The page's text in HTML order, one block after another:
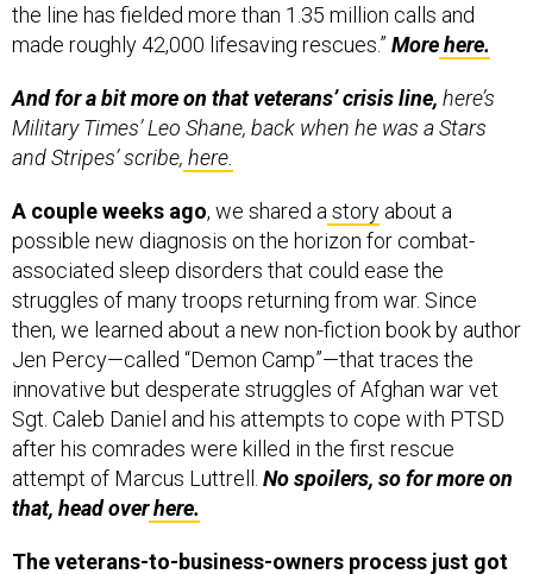
the line has fielded more than 1.35 million calls and
made roughly 42,000 lifesaving rescues.” Morehere.
And for a bit more on that veterans’ crisis line, here’s
Military Times’ Leo Shane, back when he was a Stars
and Stripes’ scribe, here.
A couple weeks ago, we shared a story about a
possible new diagnosis on the horizon for combat-
associated sleep disorders that could ease the
struggles of many troops returning from war. Since
then, we learned about a new non-fiction book by author
Jen Percy—called “Demon Camp”—that traces the
innovative but desperate struggles of Afghan war vet
Sgt. Caleb Daniel and his attempts to cope with PTSD
after his comrades were killed in the first rescue
attempt of Marcus Luttrell. No spoilers, sofor more on
that, head overhere.
The veterans-to-business-owners process just got